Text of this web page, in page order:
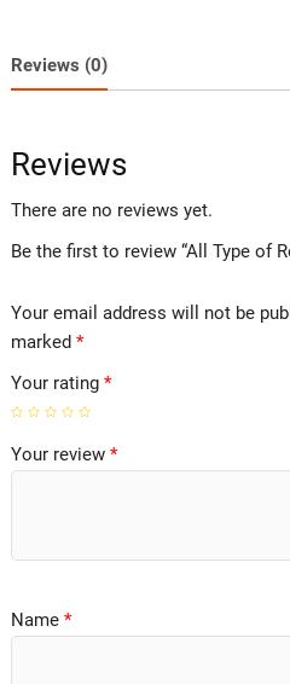
Reviews (0)
Reviews
There are no reviews yet.
Be the first to review “All Type of
Your email address will not be
marked *
Your rating *
Your review *
Name *